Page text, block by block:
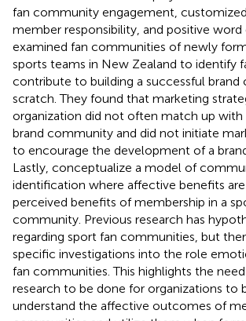
fan community engagement,
member responsibility, and positive word
examined fan communities of newly
sports teams in New Zealand to identify
contribute to building a successful
scratch. They found that marketing
organization did not often match up with
brand community and did not initiate
to encourage the development of a
Lastly, conceptualize a model of
identification where affective benefits
perceived benefits of membership in a
community. Previous research has
regarding sport fan communities, but
specific investigations into the role
fan communities. This highlights the
research to be done for organizations to
understand the affective outcomes of